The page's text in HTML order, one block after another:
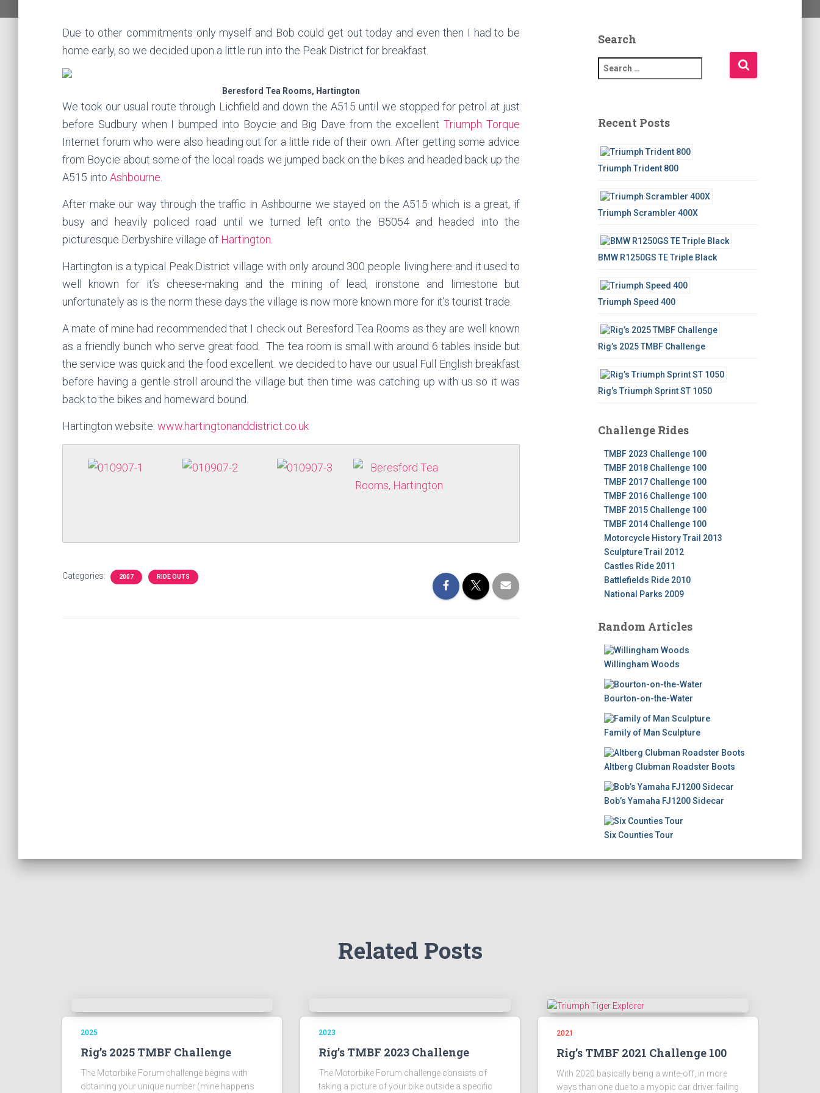
Due to other commitments only myself and Bob could get out today and even then I had to be
home early, so we decided upon a little run into the Peak District for breakfast.
Beresford Tea Rooms, Hartington
We took our usual route through Lichfield and down the A515 until we stopped for petrol at just
before Sudbury when I bumped into Boycie and Big Dave from the excellentTriumph Torque
Internet forum who were also heading out for a little ride of their own. After getting some advice
from Boycie about some of the local roads we jumped back on the bikes and headed back up the
A515 into Ashbourne
After make our way through the traffic in Ashbourne we stayed on the A515 which is a great, if
busy and heavily policed road until we turned left onto the B5054 and headed into the
picturesque Derbyshire village of Hartington
Hartington is a typical Peak District village with only around 300 people living here and it used to
well known for it’s cheese-making and the mining of lead, ironstone and limestone but
unfortunately as is the norm these days the village is now more known more for it’s tourist trade.
A mate of mine had recommended that I check out Beresford Tea Rooms as they are well known
as afriendly bunch who serve great food. The tea room is small with around 6 tables inside but
the service was quick and the food excellent. we decided to have our usual Full English breakfast
before having a gentle stroll around the village but then time was catching up with us so it was
back to the bikes and homeward bound.
Hartington website: www.hartingtonanddistrict.co.uk
Categories: 2007 RIDE OUTS
Search
e
c
o
r
Recent Posts
Triumph Trident 800
Triumph Scrambler 400X
BMW R1250GS TE Triple Black
Triumph Speed 400
Rig’s 2025 TMBF Challenge
Rig’s Triumph Sprint ST 1050
Challenge Rides
TMBF 2023 Challenge 100
TMBF 2018 Challenge 100
TMBF 2017 Challenge 100
TMBF 2016 Challenge 100
TMBF 2015 Challenge 100
TMBF 2014 Challenge 100
Motorcycle History Trail 2013
Sculpture Trail 2012
Castles Ride 2011
Battlefields Ride 2010
National Parks 2009
Random Articles
Willingham Woods
Bourton-on-the-Water
Family of Man Sculpture
Altberg Clubman Roadster Boots
Bob’s Yamaha FJ1200 Sidecar
Six Counties Tour
Related Posts
2025
Rig’s 2025 TMBF Challenge
The Motorbike Forum challenge begins with
obtaining your unique number (mine happens
2023
Rig’s TMBF 2023 Challenge
The Motorbike Forum challenge consists of
taking a picture of your bike outside a specific
2021
Rig’s TMBF 2021 Challenge 100
With 2020 basically being a write-off, in more
ways than one due to a myopic car driver failing